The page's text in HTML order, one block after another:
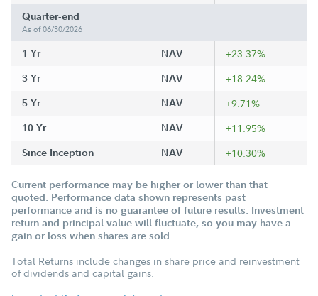
Quarter-end
As of 06/30/2026
1 Yr NAV +23.37%
3 Yr NAV +18.24%
5 Yr NAV +9.71%
10 Yr NAV +11.95%
Since Inception NAV +10.30%
Current performance may be higher or lower than that
quoted. Performance data shown represents past
performance and is no guarantee of future results. Investment
return and principal value will fluctuate, so you may have a
gain or loss when shares are sold.
Total Returns include changes in share price and reinvestment
of dividends and capital gains.